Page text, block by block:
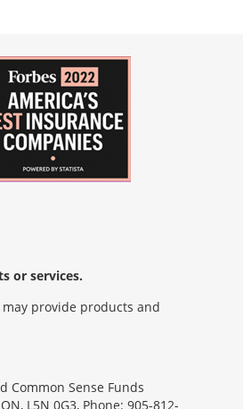
or services.
provide products and
Sense Funds
L5N 0G3, Phone: 905-812-